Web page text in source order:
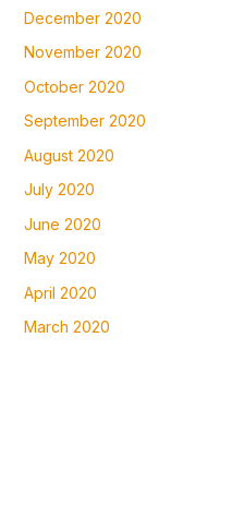
December 2020
November 2020
October 2020
September 2020
August 2020
July 2020
June 2020
May 2020
April 2020
March 2020